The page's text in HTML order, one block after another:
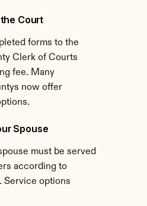
Court
forms to the
Clerk of Courts
fee. Many
now offer
Spouse
must be served
according to
Service options